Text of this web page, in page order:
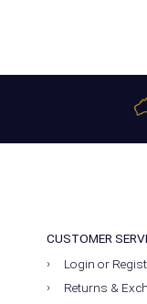
CUSTOMER
Login or
Returns &